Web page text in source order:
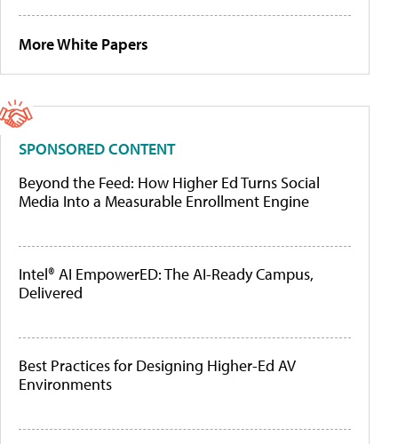
More White Papers
SPONSORED CONTENT
Beyond the Feed: How Higher Ed Turns Social
Media Into a Measurable Enrollment Engine
Intel® AI EmpowerED: The AI-Ready Campus,
Delivered
Best Practices for Designing Higher-Ed AV
Environments